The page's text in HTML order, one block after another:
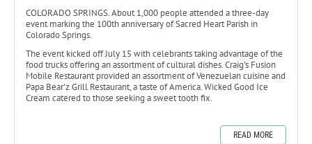
COLORADO SPRINGS. About 1,000 people attended a three-day
event marking the 100th anniversary of Sacred Heart Parish in
Colorado Springs.
The event kicked off July 15 with celebrants taking advantage of the
food trucks offering an assortment of cultural dishes. Craig’s Fusion
Mobile Restaurant provided an assortment of Venezuelan cuisine and
Papa Bear’z Grill Restaurant, a taste of America. Wicked Good Ice
Cream catered to those seeking a sweet tooth fix.
READ MORE